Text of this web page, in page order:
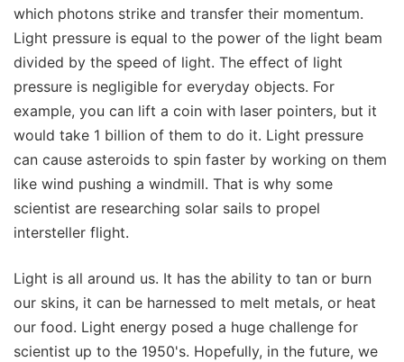
which photons strike and transfer their momentum.
Light pressure is equal to the power of the light beam
divided by the speed of light. The effect of light
pressure is negligible for everyday objects. For
example, you can lift a coin with laser pointers, but it
would take 1 billion of them to do it. Light pressure
can cause asteroids to spin faster by working on them
like wind pushing a windmill. That is why some
scientist are researching solar sails to propel
intersteller flight.
Light is all around us. It has the ability to tan or burn
our skins, it can be harnessed to melt metals, or heat
our food. Light energy posed a huge challenge for
scientist up to the 1950's. Hopefully, in the future, we